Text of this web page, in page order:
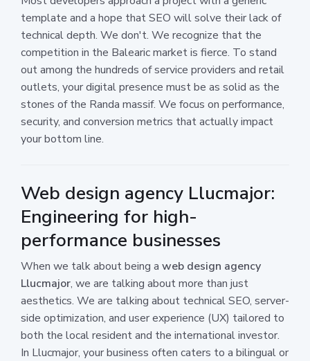
template and a hope that SEO will solve their lack of
technical depth. We don't. We recognize that the
competition in the Balearic market is fierce. To stand
out among the hundreds of service providers and retail
outlets, your digital presence must be as solid as the
stones of the Randa massif. We focus on performance,
security, and conversion metrics that actually impact
your bottom line.
Web design agency Llucmajor:
Engineering for high-
performance businesses
When we talk about being a web design agency
Llucmajor, we are talking about more than just
aesthetics. We are talking about technical SEO, server-
side optimization, and user experience (UX) tailored to
both the local resident and the international investor.
In Llucmajor, your business often caters to a bilingual or